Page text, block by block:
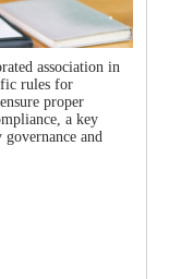
association in
rules for
proper
a key
and